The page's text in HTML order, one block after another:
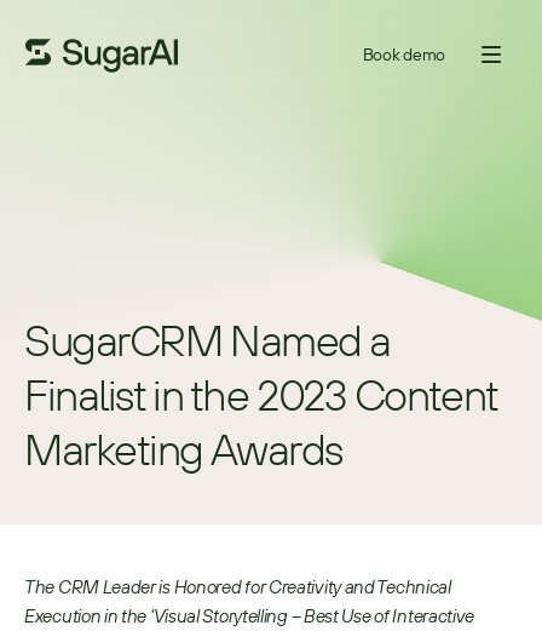
Book demo
SugarCRM Named a
Finalist in the 2023 Content
Marketing Awards
The CRM Leader is Honored for Creativity and Technical
Execution in the ‘Visual Storytelling – Best Use of Interactive